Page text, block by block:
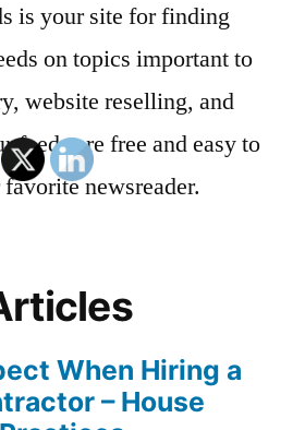
is your site for finding
on topics important to
website reselling, and
feeds are free and easy to
newsreader.
When Hiring a
– House